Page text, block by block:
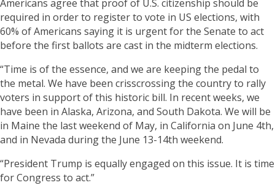
Americans agree that proof of U.S. citizenship should be
required in order to register to vote in US elections, with
60% of Americans saying it is urgent for the Senate to act
before the first ballots are cast in the midterm elections.
“Time is of the essence, and we are keeping the pedal to
the metal. We have been crisscrossing the country to rally
voters in support of this historic bill. In recent weeks, we
have been in Alaska, Arizona, and South Dakota. We will be
in Maine the last weekend of May, in California on June 4th,
and in Nevada during the June 13-14th weekend.
“President Trump is equally engaged on this issue. It is time
for Congress to act.”